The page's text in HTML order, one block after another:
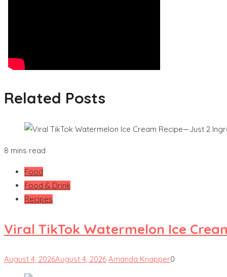
Related Posts
8 mins read
Food
Food & Drink
Recipes
Viral TikTok Watermelon Ice
August 4, 2026August 4, 2026 Amanda Knapper0